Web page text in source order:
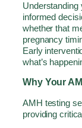
Understanding
informed
whether that
pregnancy
Early
what’s
Why Your
AMH testing
providing